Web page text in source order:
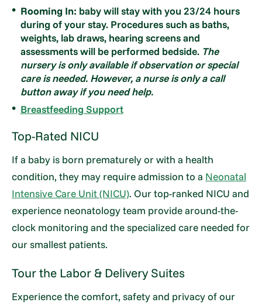
Rooming In: baby will stay with you 23/24 hours
during of your stay. Procedures such as baths,
weights, lab draws, hearing screens and
assessments will be performed bedside. The
nursery is only available if observation or special
care is needed. However, a nurse is only a call
button away if you need help.
Breastfeeding Support
Top-Rated NICU
If a baby is born prematurely or with a health
condition, they may require admission to a Neonatal
Intensive Care Unit (NICU). Our top-ranked NICU and
experience neonatology team provide around-the-
clock monitoring and the specialized care needed for
our smallest patients.
Tour the Labor & Delivery Suites
Experience the comfort, safety and privacy of our